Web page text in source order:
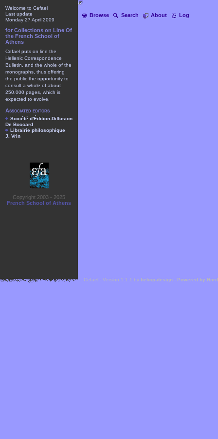
Browse Search About Log
Welcome to Cefael
Last update
Monday 27 April 2009
for Collections on Line Of
the French School of
Athens
Cefael puts on line the
Hellenic Correspondence
Bulletin, and the whole of the
monographs, thus offering
the public the opportunity to
consult a whole of about
250.000 pages, which is
expected to evolve.
Associated editors
Société d'Édition-Diffusion
De Boccard
Librairie philosophique
J. Vrin
Copyright 2003 - 2025
French School of Athens
Cefael - Version 1.1.1 by bebop-design - Powered by